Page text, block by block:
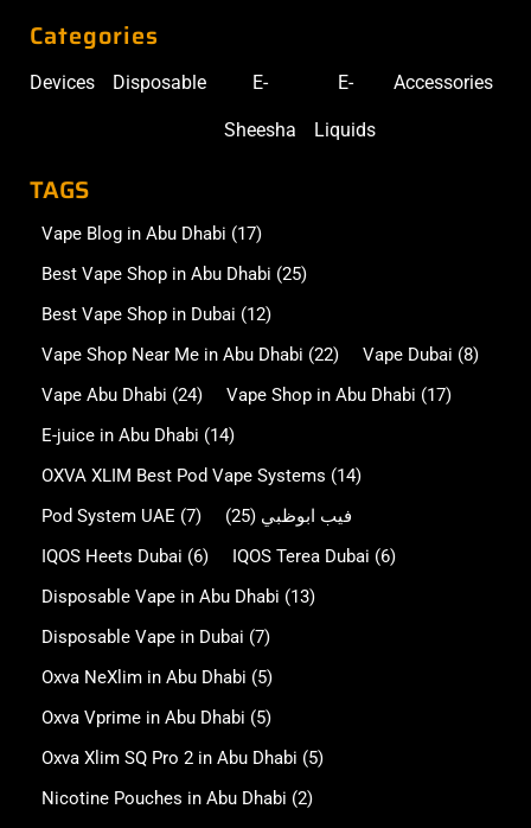
Categories
Devices Disposable E-
Sheesha
E-
Liquids
Accessories
TAGS
Vape Blog in Abu Dhabi (17)
Best Vape Shop in Abu Dhabi (25)
Best Vape Shop in Dubai (12)
Vape Shop Near Me in Abu Dhabi (22) Vape Dubai (8)
Vape Abu Dhabi (24) Vape Shop in Abu Dhabi (17)
E-juice in Abu Dhabi (14)
OXVA XLIM Best Pod Vape Systems (14)
Pod System UAE (7) فيب ابوظبي (25)
IQOS Heets Dubai (6) IQOS Terea Dubai (6)
Disposable Vape in Abu Dhabi (13)
Disposable Vape in Dubai (7)
Oxva NeXlim in Abu Dhabi (5)
Oxva Vprime in Abu Dhabi (5)
Oxva Xlim SQ Pro 2 in Abu Dhabi (5)
Nicotine Pouches in Abu Dhabi (2)